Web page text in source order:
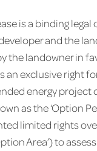
is a binding
and the
the landowner in
an exclusive right
energy project
as the ‘Option
limited rights
Area’) to